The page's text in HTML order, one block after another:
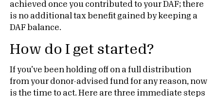
achieved once you contributed to your DAF; there
is no additional tax benefit gained by keeping a
DAF balance.
How do I get started?
If you’ve been holding off on a full distribution
from your donor-advised fund for any reason, now
is the time to act. Here are three immediate steps